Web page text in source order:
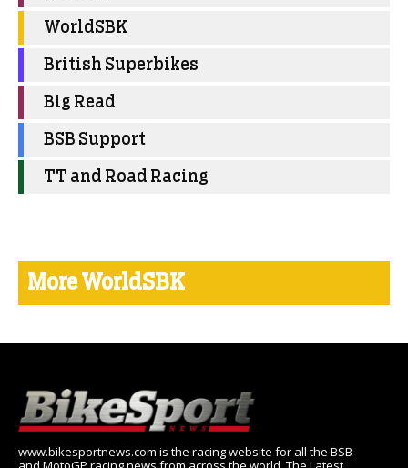
WorldSBK
British Superbikes
Big Read
BSB Support
TT and Road Racing
More WorldSBK
www.bikesportnews.com is the racing website for all the BSB